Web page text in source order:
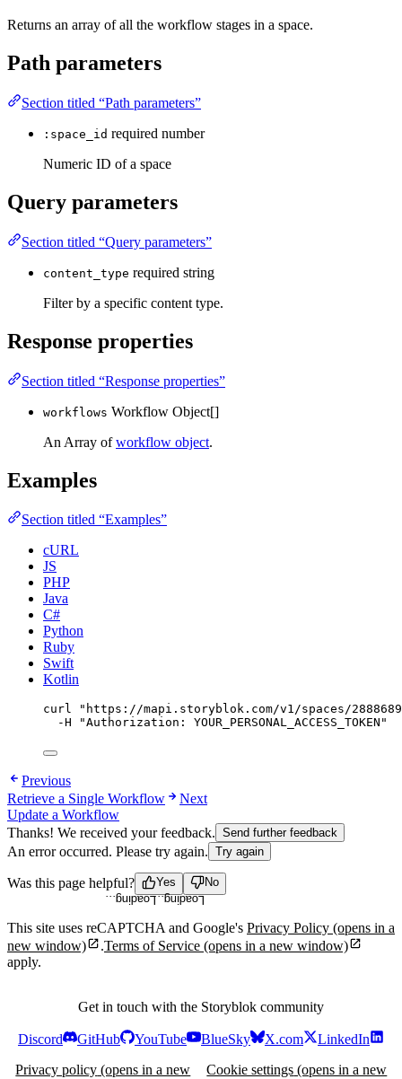
Returns an array of all the workflow stages in a space.
Path parameters
Section titled “Path parameters”
:space_id required number
Numeric ID of a space
Query parameters
Section titled “Query parameters”
content_type required string
Filter by a specific content type.
Response properties
Section titled “Response properties”
workflows Workflow Object[]
An Array ofworkflow object.
Examples
Section titled “Examples”
cURL
JS
PHP
Java
C#
Python
Ruby
Swift
Kotlin
curl " https://mapi.storyblok.com/v1/spaces/
-H
"Authorization: YOUR_PERSONAL_ACCESS_TOKEN "
Previous
Retrieve a Single Workflow
Next
Update a Workflow
Thanks! We received your feedback. Send further feedback
An error occurred. Please try again. Try again
Was this page helpful? Yes
Loading... No
Loading...
This site uses reCAPTCHA and Google's Privacy Policy (opens in a
new window)
.Terms of Service (opens in a new window)
apply.
Get in touch with the Storyblok community
Discord GitHub YouTube BlueSky X.com
LinkedIn
Privacy policy (opens in a new
Cookie settings (opens in a new